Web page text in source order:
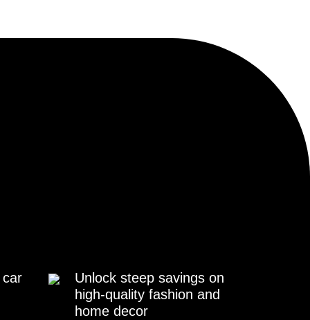
car
Unlock steep savings on
high-quality fashion and
home decor